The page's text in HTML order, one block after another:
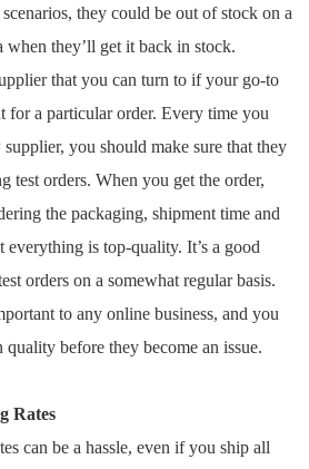
they could be out of stock on a
when they’ll get it back in stock.
that you can turn to if your go-to
for a particular order. Every time you
you should make sure that they
test orders. When you get the order,
the packaging, shipment time and
everything is top-quality. It’s a good
orders on a somewhat regular basis.
to any online business, and you
before they become an issue.
Rates
can be a hassle, even if you ship all